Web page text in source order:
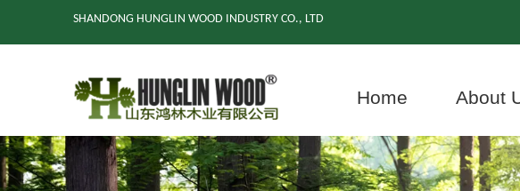
SHANDONG HUNGLIN WOOD INDUSTRY CO., LTD
Home About